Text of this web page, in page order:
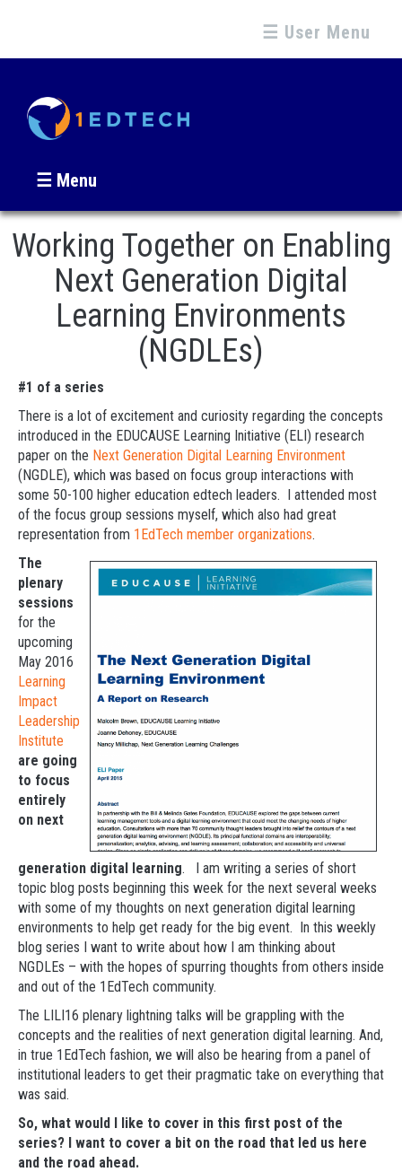
☰ User Menu
☰ Menu
Working Together on Enabling
Next Generation Digital
Learning Environments
(NGDLEs)
#1 of a series
There is a lot of excitement and curiosity regarding the concepts
introduced in the EDUCAUSE Learning Initiative (ELI) research
paper on the Next Generation Digital Learning Environment
(NGDLE), which was based on focus group interactions with
some 50-100 higher education edtech leaders. I attended most
of the focus group sessions myself, which also had great
representation from 1EdTech member organizations.
The
plenary
sessions
for the
upcoming
May 2016
Learning
Impact
Leadership
Institute
are going
to focus
entirely
on next
generation digital learning. I am writing a series of short
topic blog posts beginning this week for the next several weeks
with some of my thoughts on next generation digital learning
environments to help get ready for the big event. In this weekly
blog series I want to write about how I am thinking about
NGDLEs – with the hopes of spurring thoughts from others inside
and out of the 1EdTech community.
The LILI16 plenary lightning talks will be grappling with the
concepts and the realities of next generation digital learning. And,
in true 1EdTech fashion, we will also be hearing from a panel of
institutional leaders to get their pragmatic take on everything that
was said.
So, what would I like to cover in this first post of the
series? I want to cover a bit on the road that led us here
and the road ahead.